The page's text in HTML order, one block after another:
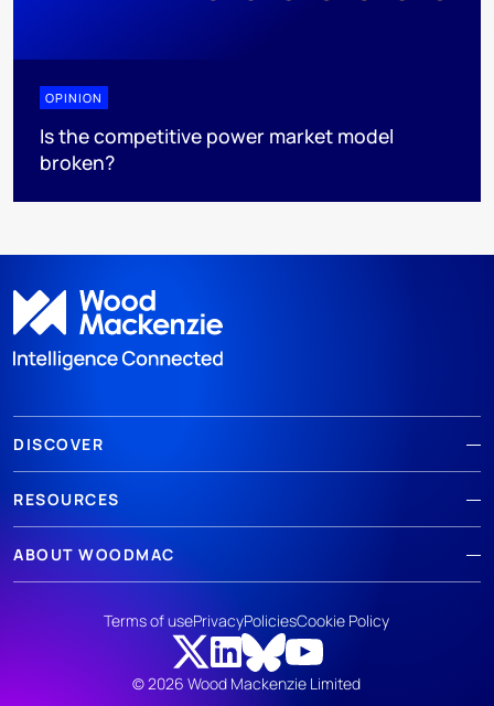
OPINION
Is the competitive power market model
broken?
DISCOVER
RESOURCES
ABOUT WOODMAC
© 2026 Wood Mackenzie Limited
Terms of usePrivacyPoliciesCookie Policy